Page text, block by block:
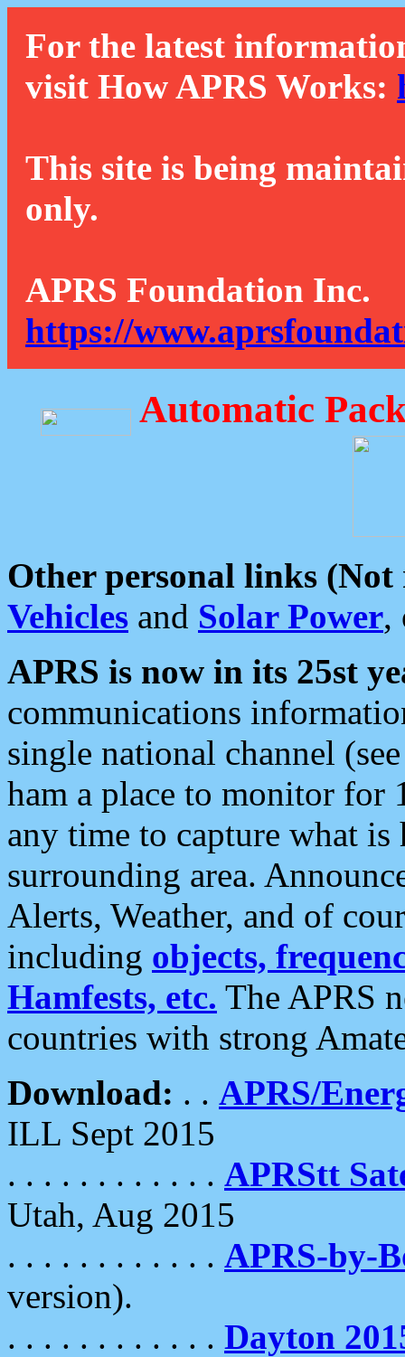
For the latest
visit How APRS Works:
This site is being
only.
APRS Foundation Inc.
https://
Automatic
Other personal links (Not
Vehicles and Solar Power,
APRS is now in its 25st
communications
single national channel
ham a place to monitor for
any time to capture what
surrounding area.
Alerts, Weather, and of
including objects,
Hamfests, etc. The APRS
countries with strong
Download: . . APRS/
ILL Sept 2015
. . . . . . . . . . . . APRStt
Utah, Aug 2015
. . . . . . . . . . . . APRS-by-
version).
. . . . . . . . . . . . Dayton